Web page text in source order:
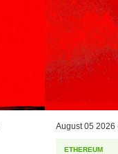
August 05 2026
ETHEREUM